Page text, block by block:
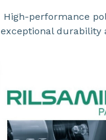
High-performance
exceptional durability